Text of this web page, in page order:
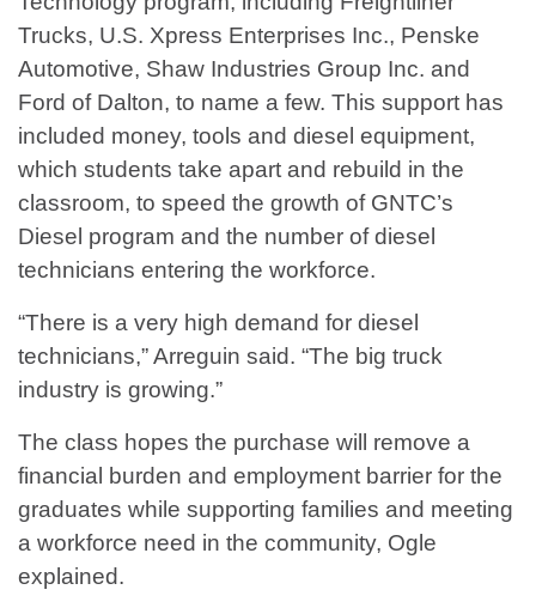
Trucks, U.S. Xpress Enterprises Inc., Penske
Automotive, Shaw Industries Group Inc. and
Ford of Dalton, to name a few. This support has
included money, tools and diesel equipment,
which students take apart and rebuild in the
classroom, to speed the growth of GNTC’s
Diesel program and the number of diesel
technicians entering the workforce.
“There is a very high demand for diesel
technicians,” Arreguin said. “The big truck
industry is growing.”
The class hopes the purchase will remove a
financial burden and employment barrier for the
graduates while supporting families and meeting
a workforce need in the community, Ogle
explained.